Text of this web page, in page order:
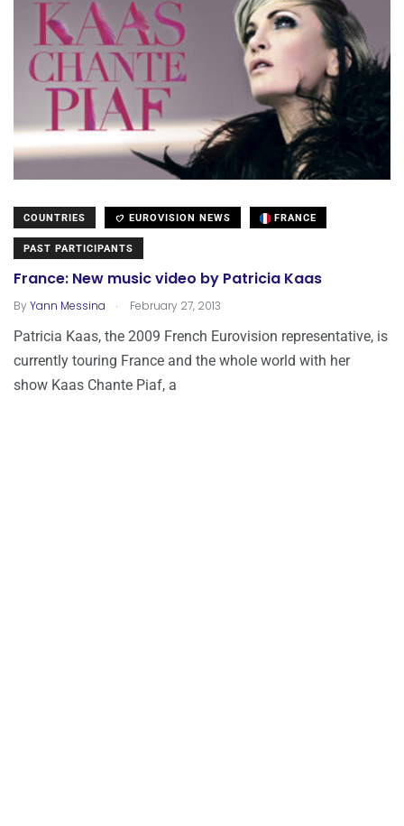
COUNTRIES EUROVISION NEWS FRANCE
PAST PARTICIPANTS
France: New music video by Patricia Kaas
ByYann Messina . February 27, 2013
Patricia Kaas, the 2009 French Eurovision representative, is
currently touring France and the whole world with her
show Kaas Chante Piaf, a